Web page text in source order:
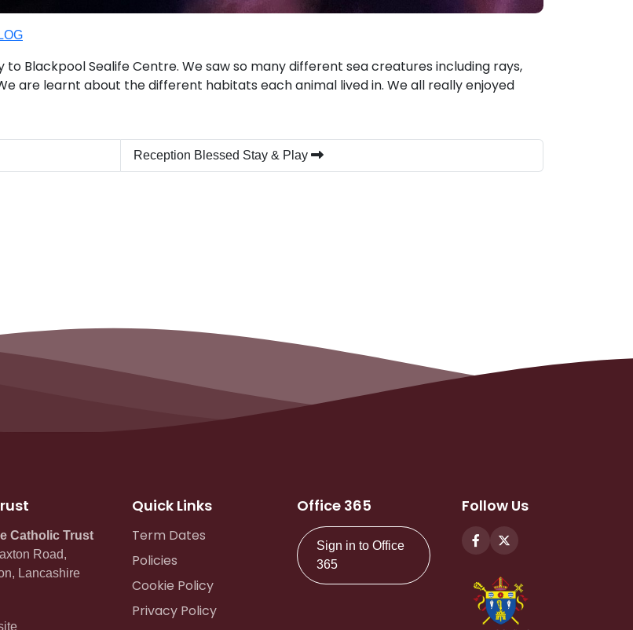
Blackpool Sealife Centre. We saw so many different sea creatures including rays,
are learnt about the different habitats each animal lived in. We all really enjoyed
Reception Blessed Stay & Play
Catholic Trust
Road,
Lancashire
Quick Links
Term Dates
Policies
Cookie Policy
Privacy Policy
Office 365
Sign in to Office
365
Follow Us